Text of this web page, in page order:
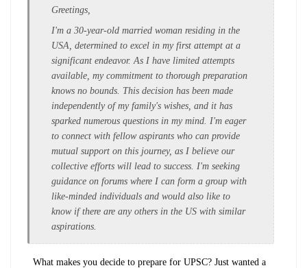
Greetings,
I'm a 30-year-old married woman residing in the
USA, determined to excel in my first attempt at a
significant endeavor. As I have limited attempts
available, my commitment to thorough preparation
knows no bounds. This decision has been made
independently of my family's wishes, and it has
sparked numerous questions in my mind. I'm eager
to connect with fellow aspirants who can provide
mutual support on this journey, as I believe our
collective efforts will lead to success. I'm seeking
guidance on forums where I can form a group with
like-minded individuals and would also like to
know if there are any others in the US with similar
aspirations.
What makes you decide to prepare for UPSC? Just wanted a